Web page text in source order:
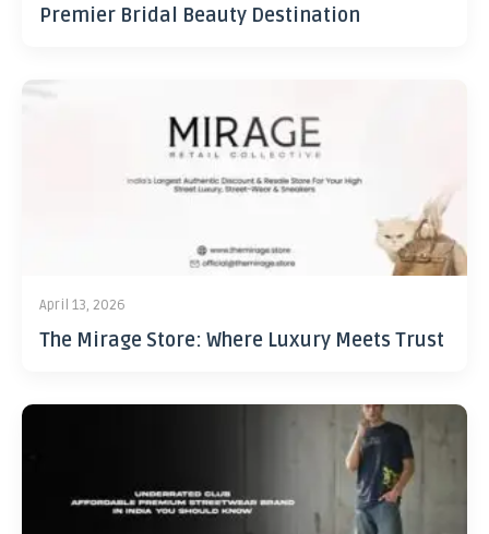
Premier Bridal Beauty Destination
April 13, 2026
The Mirage Store: Where Luxury Meets Trust